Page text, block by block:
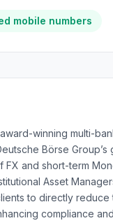
mobile numbers
winning multi-
Börse
and short-term
Asset
to directly
compliance